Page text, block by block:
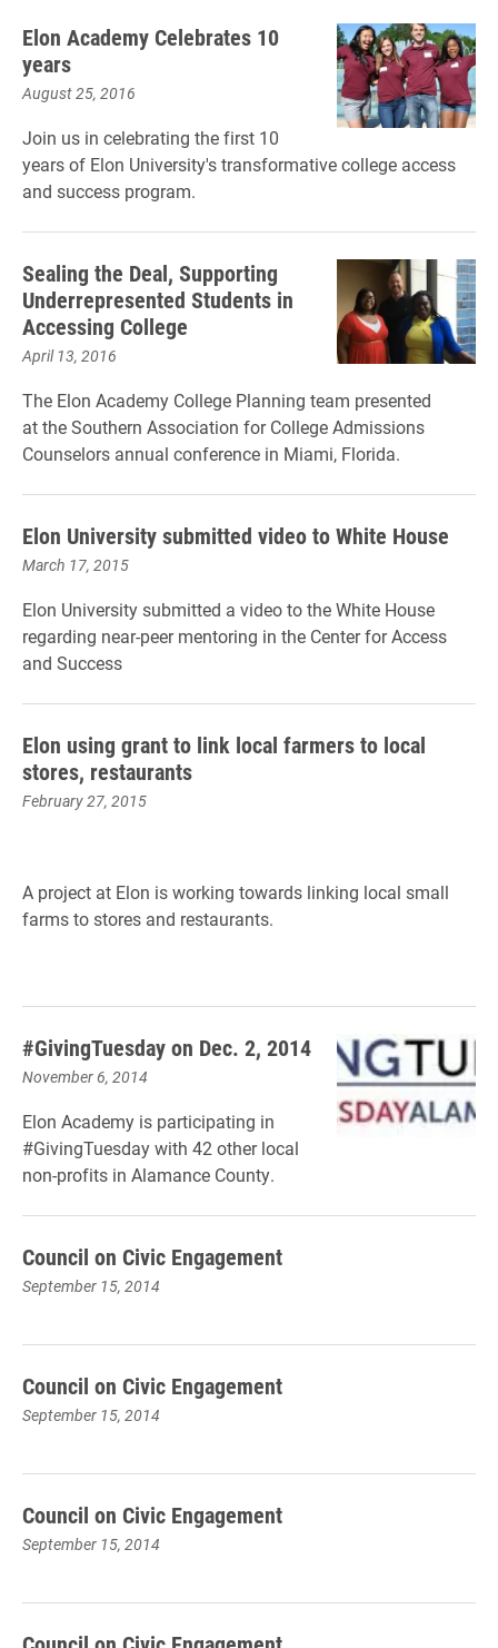
Elon Academy Celebrates 10
years
August 25, 2016
Join us in celebrating the first 10
years of Elon University's transformative college access
and success program.
Sealing the Deal, Supporting
Underrepresented Students in
Accessing College
April 13, 2016
The Elon Academy College Planning team presented
at the Southern Association for College Admissions
Counselors annual conference in Miami, Florida.
Elon University submitted video to White House
March 17, 2015
Elon University submitted a video to the White House
regarding near-peer mentoring in the Center for Access
and Success
Elon using grant to link local farmers to local
stores, restaurants
February 27, 2015
A project at Elon is working towards linking local small
farms to stores and restaurants.
#GivingTuesday on Dec. 2, 2014
November 6, 2014
Elon Academy is participating in
#GivingTuesday with 42 other local
non-profits in Alamance County.
Council on Civic Engagement
September 15, 2014
Council on Civic Engagement
September 15, 2014
Council on Civic Engagement
September 15, 2014